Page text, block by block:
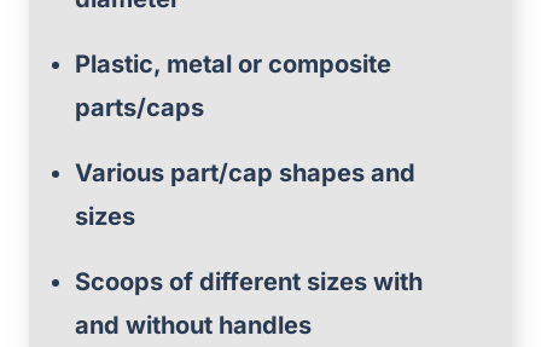
Plastic, metal or composite
parts/caps
Various part/cap shapes and
sizes
Scoops of different sizes with
and without handles